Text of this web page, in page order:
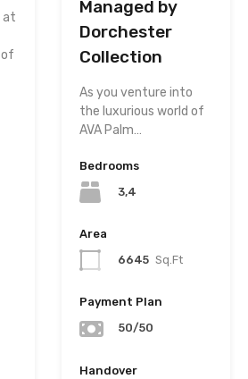
at
Managed by
Dorchester
Collection
As you venture into
the luxurious world of
AVA Palm…
Bedrooms
3,4
Area
6645 Sq.Ft
Payment Plan
50/50
Handover